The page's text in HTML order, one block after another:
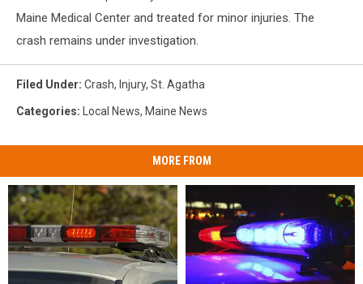
Maine Medical Center and treated for minor injuries. The
crash remains under investigation.
Filed Under: Crash, Injury, St. Agatha
Categories: Local News, Maine News
MORE FROM